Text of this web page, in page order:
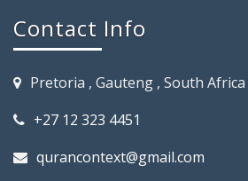
Contact Info
Pretoria , Gauteng , South Africa
+27 12 323 4451
qurancontext@gmail.com